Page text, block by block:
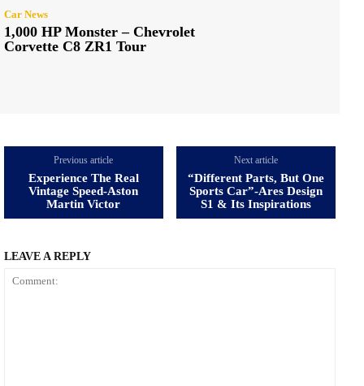
Car News
1,000 HP Monster – Chevrolet
Corvette C8 ZR1 Tour
Previous article
Experience The Real
Vintage Speed-Aston
Martin Victor
Next article
“Different Parts, But One
Sports Car”-Ares Design
S1 & Its Inspirations
LEAVE A REPLY